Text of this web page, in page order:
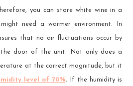
you can store white wine in a
need a warmer environment. In
that no air fluctuations occur by
door of the unit. Not only does a
at the correct magnitude, but it
level of 70%. If the humidity is